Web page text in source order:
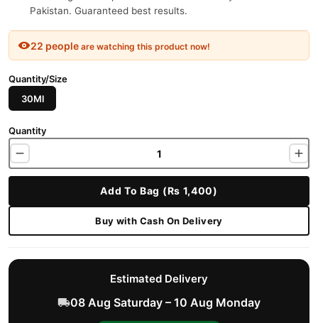
Pakistan. Guaranteed best results.
22 people are watching this product now!
Quantity/Size
30Ml
Quantity
Add To Bag (Rs 1,400)
Buy with Cash On Delivery
Estimated Delivery
08 Aug Saturday – 10 Aug Monday